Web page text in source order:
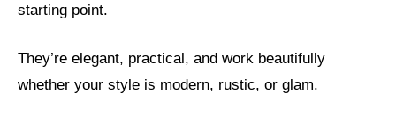
starting point.
They’re elegant, practical, and work beautifully
whether your style is modern, rustic, or glam.